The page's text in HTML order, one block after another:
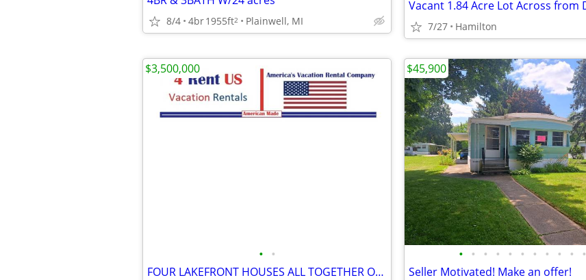
8/4 4br1955ft2 Plainwell, MI 7/27 Hamilton
• •
FOUR LAKEFRONT HOUSES ALL TOGETHER ON A CUL-DE-SAC
$3,500,000
• • • • • • • • • • •
Seller Motivated! Make an offer!
$45,900